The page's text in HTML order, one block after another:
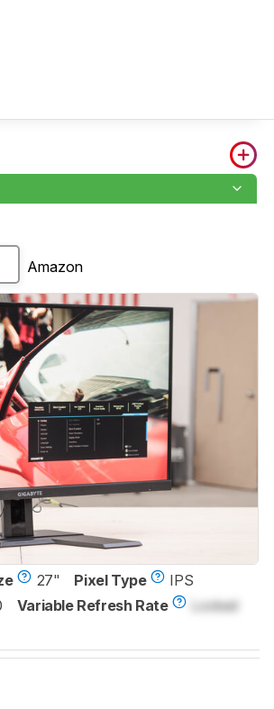
Amazon
27" Pixel Type
IPS
Variable Refresh Rate Locked